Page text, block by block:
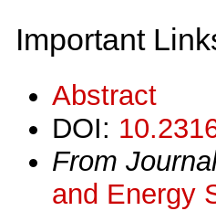
Important
Abstract
DOI:
From
and Energy